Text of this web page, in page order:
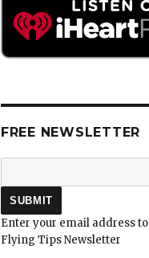
FREE NEWSLETTER
Enter your email address
Flying Tips Newsletter